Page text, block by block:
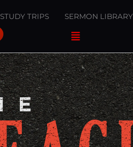
STUDY TRIPS SERMON LIBRARY